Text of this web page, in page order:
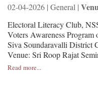
02-04-2026 | General |
Electoral Literacy Club,
Voters Awareness
Siva Soundaravalli District
Venue: Sri Roop Rajat
Read more...